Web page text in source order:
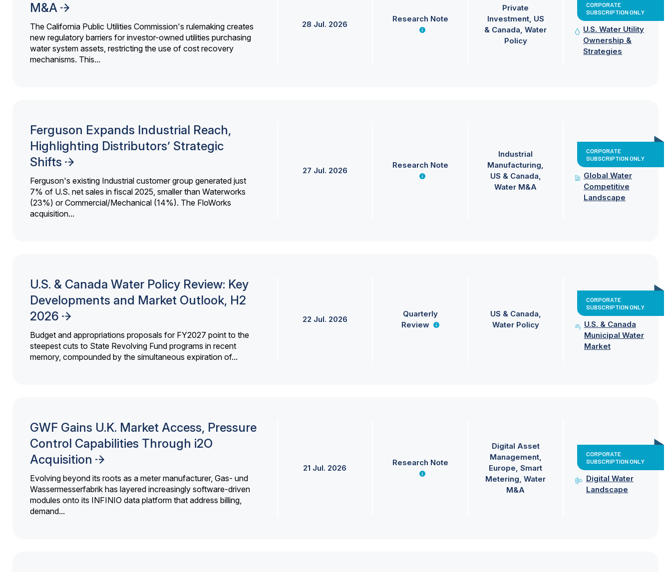
M&A
The California Public Utilities Commission's rulemaking creates
new regulatory barriers for investor-owned utilities purchasing
water system assets, restricting the use of cost recovery
mechanisms. This...
28 Jul. 2026
Research Note
Private
Investment US
& Canada Water
Policy
CORPORATE
SUBSCRIPTION ONLY
U.S. Water Utility
Ownership &
Strategies
Ferguson Expands Industrial Reach,
Highlighting Distributors’ Strategic
Shifts
Ferguson's existing Industrial customer group generated just
7% of U.S. net sales in fiscal 2025, smaller than Waterworks
(23%) or Commercial/Mechanical (14%). The FloWorks
acquisition...
27 Jul. 2026
Research Note
Industrial
Manufacturing
US & Canada
Water M&A
CORPORATE
SUBSCRIPTION ONLY
Global Water
Competitive
Landscape
U.S. & Canada Water Policy Review: Key
Developments and Market Outlook, H2
2026
Budget and appropriations proposals for FY2027 point to the
steepest cuts to State Revolving Fund programs in recent
memory, compounded by the simultaneous expiration of...
22 Jul. 2026
Quarterly
Review
US & Canada
Water Policy
CORPORATE
SUBSCRIPTION ONLY
U.S. & Canada
Municipal Water
Market
GWF Gains U.K. Market Access, Pressure
Control Capabilities Through i2O
Acquisition
Evolving beyond its roots as a meter manufacturer, Gas- und
Wassermesserfabrik has layered increasingly software-driven
modules onto its INFINIO data platform that address billing,
demand...
21 Jul. 2026
Research Note
Digital Asset
Management
Europe Smart
Metering Water
M&A
CORPORATE
SUBSCRIPTION ONLY
Digital Water
Landscape